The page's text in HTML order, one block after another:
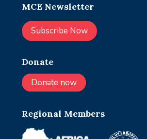
MCE Newsletter
Subscribe Now
Donate
Donate now
Regional Members